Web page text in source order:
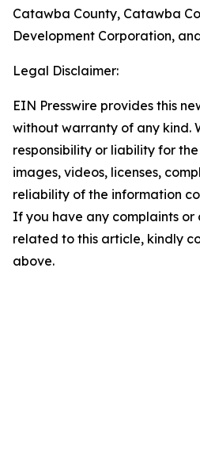
Catawba County, Catawba
Development Corporation,
Legal Disclaimer:
EIN Presswire provides this
without warranty of any kind.
responsibility or liability for
images, videos, licenses,
reliability of the information
If you have any complaints or
related to this article, kindly
above.